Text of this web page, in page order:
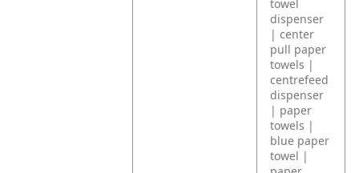
towel
dispenser
| center
pull paper
towels |
centrefeed
dispenser
| paper
towels |
blue paper
towel |